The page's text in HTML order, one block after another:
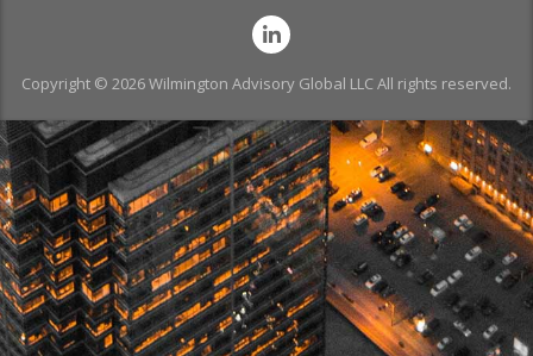
Copyright © 2026 Wilmington Advisory Global LLC All rights reserved.